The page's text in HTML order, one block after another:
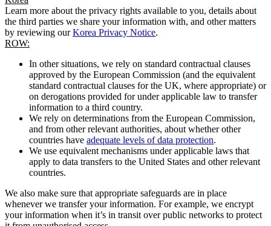
Learn more about the privacy rights available to you, details about
the third parties we share your information with, and other matters
by reviewing ourKorea Privacy Notice.
ROW:
In other situations, we rely on standard contractual clauses
approved by the European Commission (and the equivalent
standard contractual clauses for the UK, where appropriate) or
on derogations provided for under applicable law to transfer
information to a third country.
We rely on determinations from the European Commission,
and from other relevant authorities, about whether other
countries have adequate levels of data protection.
We use equivalent mechanisms under applicable laws that
apply to data transfers to the United States and other relevant
countries.
We also make sure that appropriate safeguards are in place
whenever we transfer your information. For example, we encrypt
your information when it’s in transit over public networks to protect